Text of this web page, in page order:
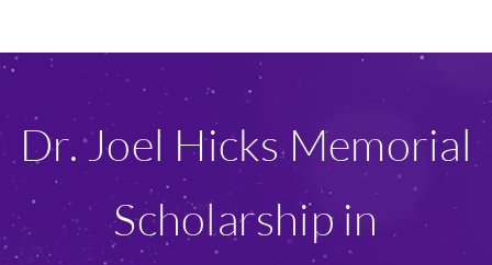
Scholarships
About Us
Give Now
Dr. Joel Hicks Memorial
Scholarship in